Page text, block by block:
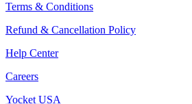
Terms & Conditions
Refund & Cancellation Policy
Help Center
Careers
Yocket USA